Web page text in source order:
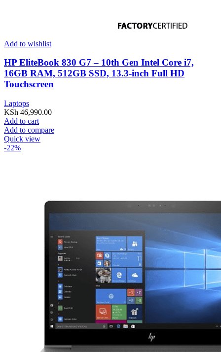
Add to wishlist
HP EliteBook 830 G7 – 10th Gen Intel Core i7,
16GB RAM, 512GB SSD, 13.3-inch Full HD
Touchscreen
Laptops
KSh 46,990.00
Add to cart
Add to compare
Quick view
-22%